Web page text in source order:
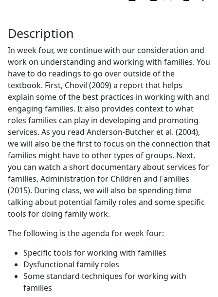
Description
In week four, we continue with our consideration and
work on understanding and working with families. You
have to do readings to go over outside of the
textbook. First, Chovil (2009) a report that helps
explain some of the best practices in working with and
engaging families. It also provides context to what
roles families can play in developing and promoting
services. As you read Anderson-Butcher et al. (2004),
we will also be the first to focus on the connection that
families might have to other types of groups. Next,
you can watch a short documentary about services for
families, Administration for Children and Families
(2015). During class, we will also be spending time
talking about potential family roles and some specific
tools for doing family work.
The following is the agenda for week four:
Specific tools for working with families
Dysfunctional family roles
Some standard techniques for working with
families